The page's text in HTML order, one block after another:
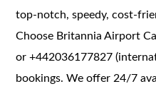
top-notch, speedy, cost-
Choose Britannia Airport
or +442036177827
bookings. We offer 24/7